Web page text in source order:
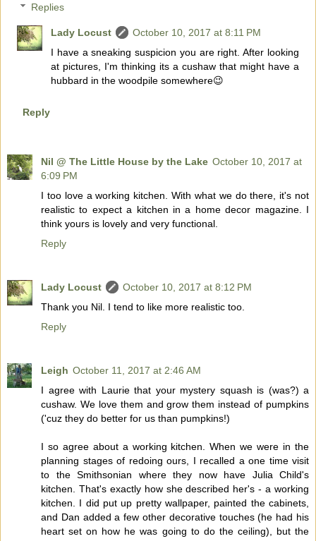
Replies
Lady Locust
October 10, 2017 at 8:11 PM
I have a sneaking suspicion you are right. After looking
at pictures, I'm thinking its a cushaw that might have a
hubbard in the woodpile somewhere😉
Reply
Nil @ The Little House by the Lake October 10, 2017 at
6:09 PM
I too love a working kitchen. With what we do there, it's not
realistic to expect a kitchen in a home decor magazine. I
think yours is lovely and very functional.
Reply
Lady Locust
October 10, 2017 at 8:12 PM
Thank you Nil. I tend to like more realistic too.
Reply
Leigh October 11, 2017 at 2:46 AM
I agree with Laurie that your mystery squash is (was?) a
cushaw. We love them and grow them instead of pumpkins
('cuz they do better for us than pumpkins!)
I so agree about a working kitchen. When we were in the
planning stages of redoing ours, I recalled a one time visit
to the Smithsonian where they now have Julia Child's
kitchen. That's exactly how she described her's - a working
kitchen. I did put up pretty wallpaper, painted the cabinets,
and Dan added a few other decorative touches (he had his
heart set on how he was going to do the ceiling), but the